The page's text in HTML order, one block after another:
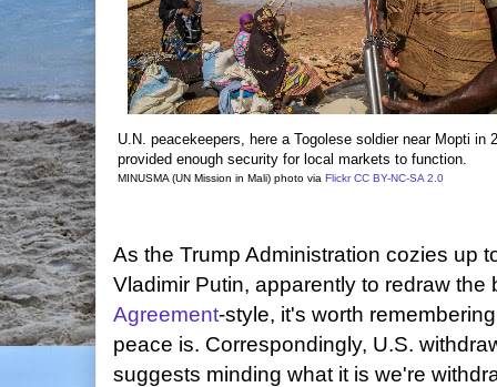
U.N. peacekeepers, here a Togolese soldier near Mopti in
provided enough security for local markets to function.
MINUSMA (UN Mission in Mali) photo via Flickr CC BY-NC-SA 2.0
As the Trump Administration cozies up
Vladimir Putin, apparently to redraw
Agreement-style, it's worth
peace is. Correspondingly, U.S.
suggests minding what it is we're